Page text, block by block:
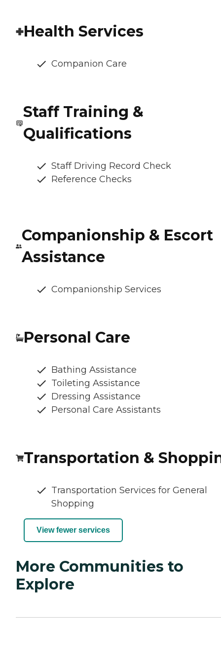
Health Services
Companion Care
Staff Training &
Qualifications
Staff Driving Record Check
Reference Checks
Companionship & Escort
Assistance
Companionship Services
Personal Care
Bathing Assistance
Toileting Assistance
Dressing Assistance
Personal Care Assistants
Transportation &
Transportation Services for General
Shopping
View fewer services
More Communities to
Explore